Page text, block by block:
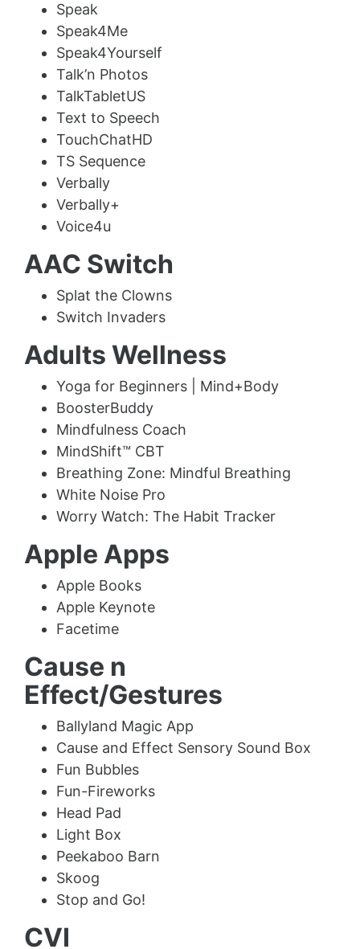
Speak
Speak4Me
Speak4Yourself
Talk’n Photos
TalkTabletUS
Text to Speech
TouchChatHD
TS Sequence
Verbally
Verbally+
Voice4u
AAC Switch
Splat the Clowns
Switch Invaders
Adults Wellness
Yoga for Beginners | Mind+Body
BoosterBuddy
Mindfulness Coach
MindShift™ CBT
Breathing Zone: Mindful Breathing
White Noise Pro
Worry Watch: The Habit Tracker
Apple Apps
Apple Books
Apple Keynote
Facetime
Cause n
Effect/Gestures
Ballyland Magic App
Cause and Effect Sensory Sound Box
Fun Bubbles
Fun-Fireworks
Head Pad
Light Box
Peekaboo Barn
Skoog
Stop and Go!
CVI